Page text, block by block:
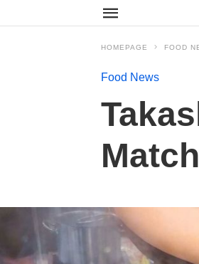
HOMEPAGE FOOD
Food News